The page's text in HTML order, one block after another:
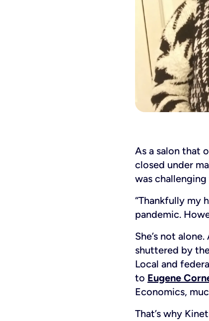
As a salon that
closed under
was
“Thankfully my
pandemic.
She’s not alone.
shuttered by
Local and
to Eugene
Economics,
That’s why